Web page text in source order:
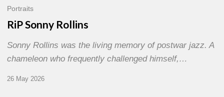
Portraits
RiP Sonny Rollins
Sonny Rollins was the living memory of postwar jazz. A
chameleon who frequently challenged himself,…
26 May 2026